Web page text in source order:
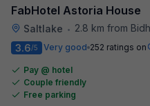
FabHotel Astoria House
Saltlake •
2.8 km from Bidhannagar
3.6/5 Very good 252 ratings on
Pay @ hotel
Couple friendly
Free parking